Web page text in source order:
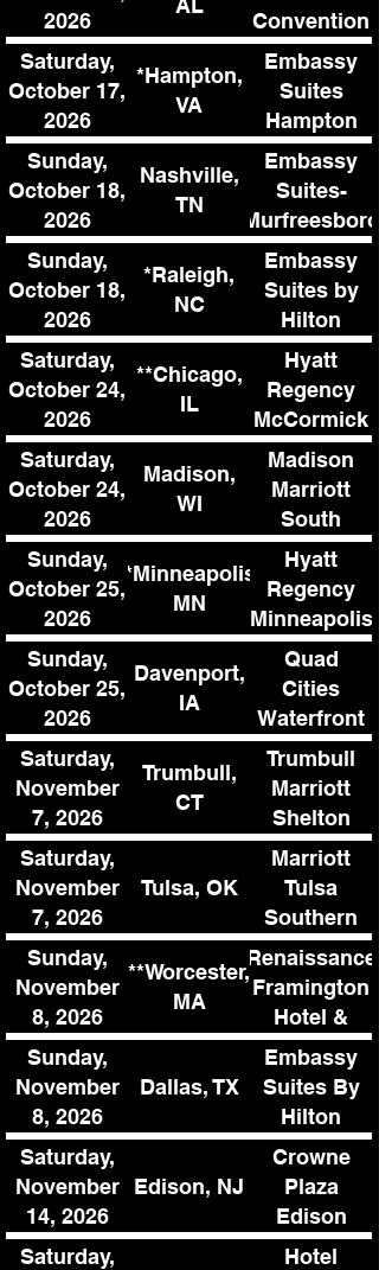
2026
AL
Convention
Complex
Saturday,
October 17,
2026
*Hampton,
VA
Embassy
Suites
Hampton
Convention
Center
Sunday,
October 18,
2026
Nashville,
TN
Embassy
Suites-
Murfreesboro
SE
Sunday,
October 18,
2026
*Raleigh,
NC
Embassy
Suites by
Hilton
Raleigh
Durham
Research
Triangle
Saturday,
October 24,
2026
**Chicago,
IL
Hyatt
Regency
McCormick
Place
Saturday,
October 24,
2026
Madison,
WI
Madison
Marriott
South
Sunday,
October 25,
2026
**Minneapolis,
MN
Hyatt
Regency
Minneapolis
Sunday,
October 25,
2026
Davenport,
IA
Quad
Cities
Waterfront
Convention
Center
Saturday,
November
7, 2026
Trumbull,
CT
Trumbull
Marriott
Shelton
Saturday,
November
7, 2026
Tulsa, OK
Marriott
Tulsa
Southern
Hills
Sunday,
November
8, 2026
**Worcester,
MA
Renaissance
Framington
Hotel &
Conference
Center
Sunday,
November
8, 2026
Dallas, TX
Embassy
Suites By
Hilton
Denton
Convention
Center
Saturday,
November
14, 2026
Edison, NJ
Crowne
Plaza
Edison
Saturday,
Hotel